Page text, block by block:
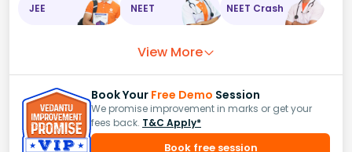
JEE NEET NEET Crash
View More
Book Your Free Demo Session
We promise improvement in marks or get your
fees back. T&C Apply*
Book free session